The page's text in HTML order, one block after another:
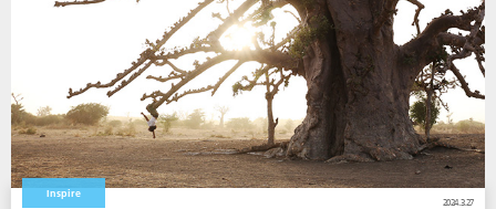
Inspire
2024.3.27